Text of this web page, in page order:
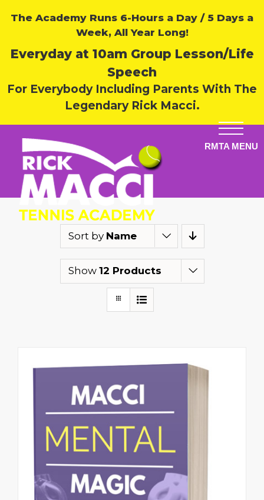
The Academy Runs 6-Hours a Day / 5 Days a
Week, All Year Long!
Everyday at 10am Group Lesson/Life
Speech
For Everybody Including Parents With The
Legendary Rick Macci.
Sort by Name
Show 12 Products